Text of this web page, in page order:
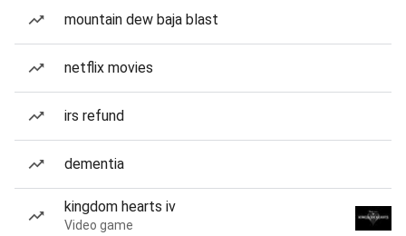
mountain dew baja blast
netflix movies
irs refund
dementia
kingdom hearts iv
Video game